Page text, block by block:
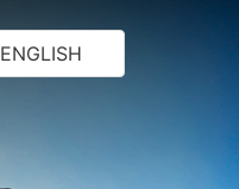
ENGLISH